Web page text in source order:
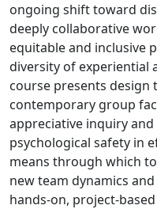
ongoing shift toward
deeply collaborative
equitable and inclusive
diversity of experiential
course presents
contemporary group
appreciative inquiry
psychological safety in
means through which
new team dynamics
hands-on, project-